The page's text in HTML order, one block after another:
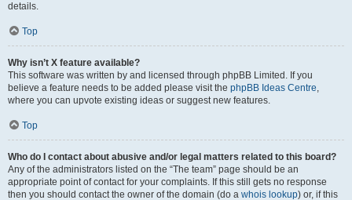
details.
Top
Why isn’t X feature available?
This software was written by and licensed through phpBB Limited. If you
believe a feature needs to be added please visit the phpBB Ideas Centre,
where you can upvote existing ideas or suggest new features.
Top
Who do I contact about abusive and/or legal matters related to this board?
Any of the administrators listed on the “The team” page should be an
appropriate point of contact for your complaints. If this still gets no response
then you should contact the owner of the domain (do a whois lookup) or, if this